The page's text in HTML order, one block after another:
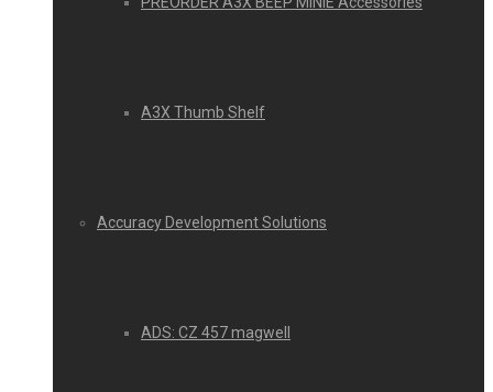
A3X Thumb Shelf
Accuracy Development Solutions
ADS: CZ 457 magwell